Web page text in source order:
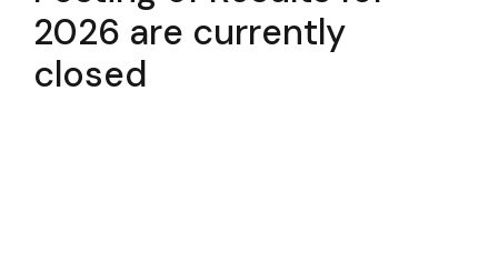
2026 are currently
closed